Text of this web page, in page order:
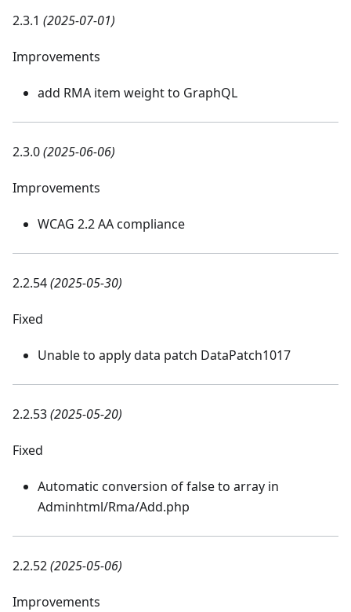
2.3.1 (2025-07-01)
Improvements
add RMA item weight to GraphQL
2.3.0(2025-06-06)
Improvements
WCAG 2.2 AA compliance
2.2.54(2025-05-30)
Fixed
Unable to apply data patch DataPatch1017
2.2.53(2025-05-20)
Fixed
Automatic conversion of false to array in
Adminhtml/Rma/Add.php
2.2.52(2025-05-06)
Improvements